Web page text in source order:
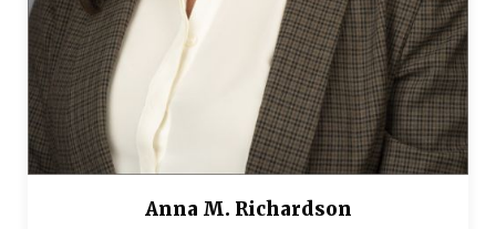
Anna M. Richardson